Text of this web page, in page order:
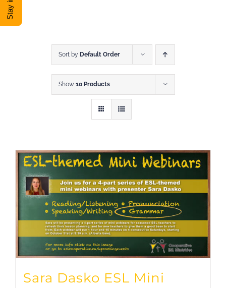
DONATE
Sort by Default Order
Show 10 Products
Sara Dasko ESL Mini